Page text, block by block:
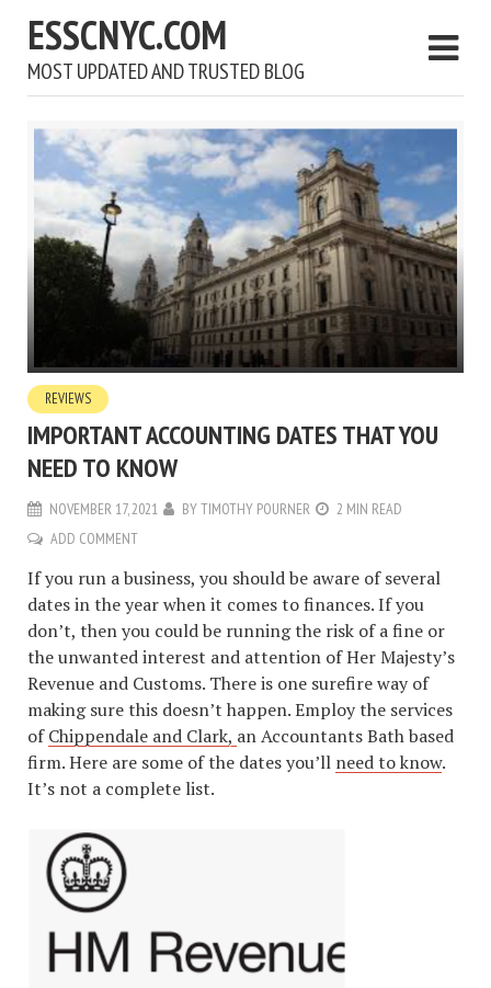
ESSCNYC.COM
MOST UPDATED AND TRUSTED BLOG
REVIEWS
IMPORTANT ACCOUNTING DATES THAT YOU
NEED TO KNOW
NOVEMBER 17, 2021 BYTIMOTHY POURNER
2 MIN READ
ADD COMMENT
If you run a business, you should be aware of several
dates in the year when it comes to finances. If you
don’t, then you could be running the risk of a fine or
the unwanted interest and attention of Her Majesty’s
Revenue and Customs. There is one surefire way of
making sure this doesn’t happen. Employ the services
ofChippendale and Clark, an Accountants Bath based
firm. Here are some of the dates you’ll need to know.
It’s not a complete list.